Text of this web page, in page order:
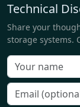
Technical
Share your
storage systems.